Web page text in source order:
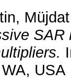
Müjdat
USA